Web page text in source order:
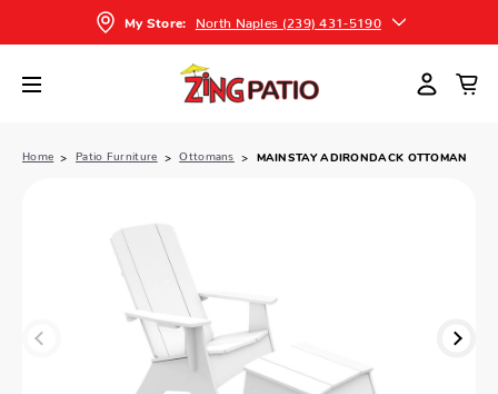
My Store: North Naples (239) 431-5190
Home Patio Furniture Ottomans MAINSTAY ADIRONDACK OTTOMAN